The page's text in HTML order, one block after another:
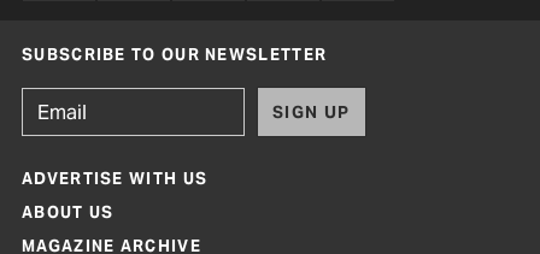
SUBSCRIBE TO OUR NEWSLETTER
SIGN UP
ADVERTISE WITH US
ABOUT US
MAGAZINE ARCHIVE